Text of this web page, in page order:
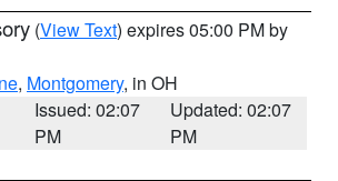
(View Text) expires 05:00 PM by
, Montgomery, in OH
Issued: 02:07
PM
Updated: 02:07
PM